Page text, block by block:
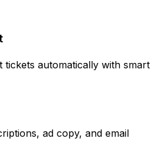
automatically with smart
ad copy, and email